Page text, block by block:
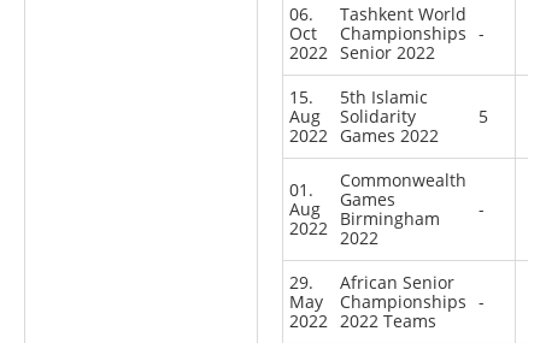
06.
Oct
2022
Tashkent World
Championships
Senior 2022
-
15.
Aug
2022
5th Islamic
Solidarity
Games 2022
5
01.
Aug
2022
Commonwealth
Games
Birmingham
2022
-
29.
May
2022
African Senior
Championships
2022 Teams
-